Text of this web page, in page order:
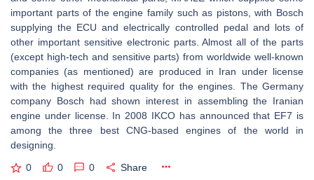
important parts of the engine family such as pistons, with Bosch
supplying the ECU and electrically controlled pedal and lots of
other important sensitive electronic parts. Almost all of the parts
(except high-tech and sensitive parts) from worldwide well-known
companies (as mentioned) are produced in Iran under license
with the highest required quality for the engines. The Germany
company Bosch had shown interest in assembling the Iranian
engine under license. In 2008 IKCO has announced that EF7 is
among the three best CNG-based engines of the world in
designing.
0 0 0 Share